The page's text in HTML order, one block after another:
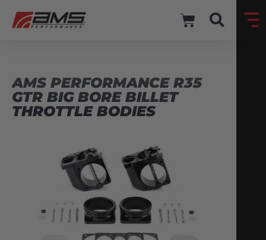
AMS PERFORMANCE R35
GTR BIG BORE BILLET
THROTTLE BODIES